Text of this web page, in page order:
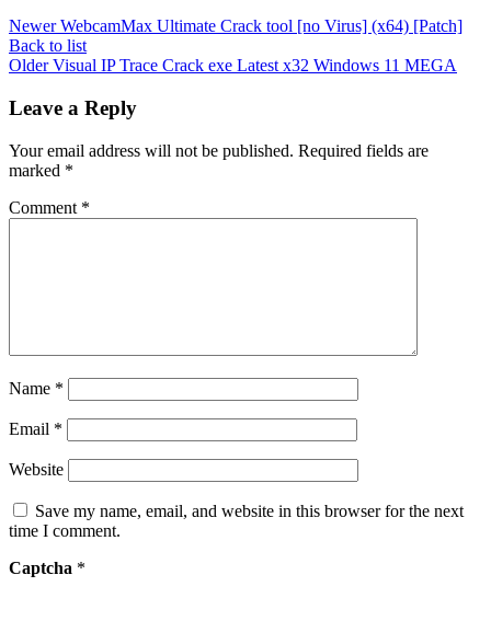
Newer WebcamMax Ultimate Crack tool [no Virus] (x64) [Patch]
Back to list
Older Visual IP Trace Crack exe Latest x32 Windows 11 MEGA
Leave a Reply
Your email address will not be published. Required fields are
marked *
Comment *
Name *
Email *
Website
Save my name, email, and website in this browser for the next
time I comment.
Captcha *